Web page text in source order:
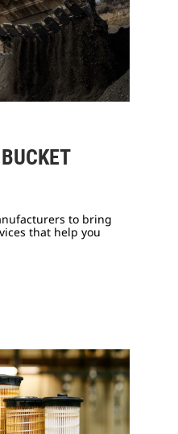
to bring
that help you